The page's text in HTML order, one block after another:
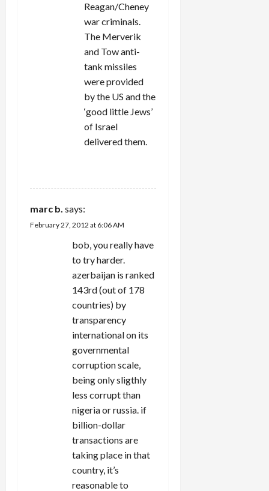
Reagan/Cheney
war criminals.
The Merverik
and Tow anti-
tank missiles
were provided
by the US and the
‘good little Jews’
of Israel
delivered them.
marc b. says:
February 27, 2012 at 6:06 AM
bob, you really have
to try harder.
azerbaijan is ranked
143rd (out of 178
countries) by
transparency
international on its
governmental
corruption scale,
being only sligthly
less corrupt than
nigeria or russia. if
billion-dollar
transactions are
taking place in that
country, it’s
reasonable to